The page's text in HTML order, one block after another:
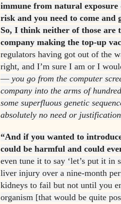
immune from natural exposure
risk and you need to come and
So, I think neither of those are
company making the top-up
regulators having got out of the
right, and I’m sure I am or I
— you go from the computer
company into the arms of
some superfluous genetic
absolutely no need or justification
“And if you wanted to
could be harmful and could
even tune it to say ‘let’s put it in
liver injury over a nine-month
kidneys to fail but not until you
organism [that would be quite